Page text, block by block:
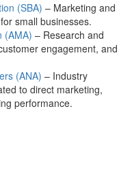
(SBA) – Marketing and
small businesses.
(AMA) – Research and
engagement, and
(ANA) – Industry
to direct marketing,
performance.